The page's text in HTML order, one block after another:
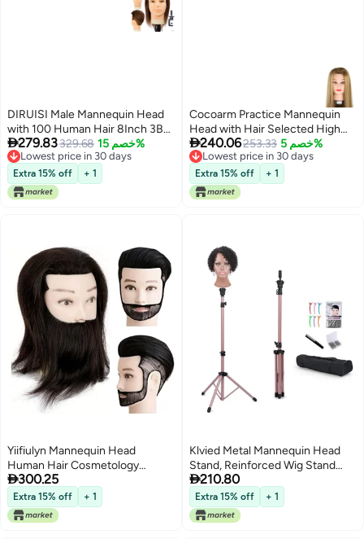
DIRUISI Male Mannequin Head
with 100 Human Hair 8Inch 3B
PVC Material Cosmetology
Education Focus
279.83329.68 خصم 15%
Lowest price in 30 days
Lowest price in 30 days
Extra 15% off + 1
Cocoarm Practice Mannequin
Head with Hair Selected High
Temperature Fiber Hairdresser
Training Head Hairdresser
Mannequin Head Suitable for
Cutting Weaving Designing
Dyeing 65cm Length
240.06253.33 خصم 5%
Lowest price in 30 days
Lowest price in 30 days
Extra 15% off + 1
Yiifiulyn Mannequin Head
Human Hair Cosmetology
Students Training Doll Head for
Hair Styling Barber Mannequin
Head Male for Practice Hair
Cutting or Trim Beard
300.25
Extra 15% off + 1
Klvied Metal Mannequin Head
Stand, Reinforced Wig Stand
Tripod for Styling, Adjustable Wig
Head Stand Holder for
Cosmetology Hairdressing
Training,Rose
210.80
Extra 15% off + 1